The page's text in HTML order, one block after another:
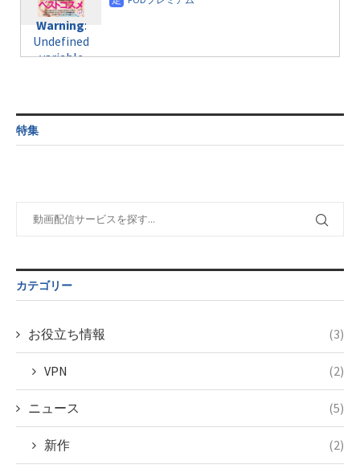
formats/format-
taxmagazine.php
on line34
Undefined
variable
$post_id in
child/post-
formats/format-
taxmagazine.php
content/themes/soledad-
child/post-
formats/format-
taxmagazine.php
Undefined
variable
child/post-
on line43
Warning:
Undefined
variable
content/themes/soledad-
child/post-
Warning:
$post_id in
/home/c4607168/public_html/osusume-
doga.com/wp-
child/post-
taxmagazine.php
on line
特集
カテゴリー
お役立ち情報 (3)
VPN (2)
ニュース (5)
新作 (2)